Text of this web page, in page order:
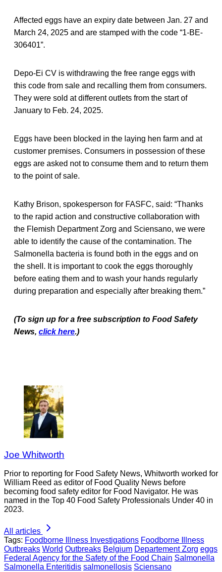
Affected eggs have an expiry date between Jan. 27 and
March 24, 2025 and are stamped with the code “1-BE-
306401”.
Depo-Ei CV is withdrawing the free range eggs with
this code from sale and recalling them from consumers.
They were sold at different outlets from the start of
January to Feb. 24, 2025.
Eggs have been blocked in the laying hen farm and at
customer premises. Consumers in possession of these
eggs are asked not to consume them and to return them
to the point of sale.
Kathy Brison, spokesperson for FASFC, said: “Thanks
to the rapid action and constructive collaboration with
the Flemish Department Zorg and Sciensano, we were
able to identify the cause of the contamination. The
Salmonella bacteria is found both in the eggs and on
the shell. It is important to cook the eggs thoroughly
before eating them and to wash your hands regularly
during preparation and especially after breaking them.”
(To sign up for a free subscription to Food Safety
News, click here.)
Joe Whitworth
Prior to reporting for Food Safety News, Whitworth worked for
William Reed as editor of Food Quality News before
becoming food safety editor for Food Navigator. He was
named in the Top 40 Food Safety Professionals Under 40 in
2023.
All articles
Tags: Foodborne Illness Investigations Foodborne Illness
Outbreaks World Outbreaks Belgium Departement Zorg eggs
Federal Agency for the Safety of the Food Chain Salmonella
Salmonella Enteritidis salmonellosis Sciensano